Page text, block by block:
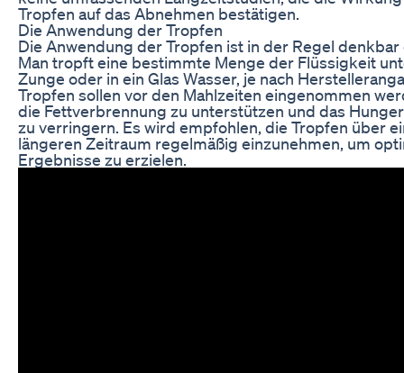
Tropfen auf das Abnehmen bestätigen.
Die Anwendung der Tropfen
Die Anwendung der Tropfen ist in der Regel denkbar
Man tropft eine bestimmte Menge der Flüssigkeit
Zunge oder in ein Glas Wasser, je nach
Tropfen sollen vor den Mahlzeiten eingenommen
die Fettverbrennung zu unterstützen und das
zu verringern. Es wird empfohlen, die Tropfen über
längeren Zeitraum regelmäßig einzunehmen, um
Ergebnisse zu erzielen.